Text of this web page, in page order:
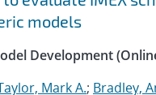
models
Development
Mark A.; Bradley,